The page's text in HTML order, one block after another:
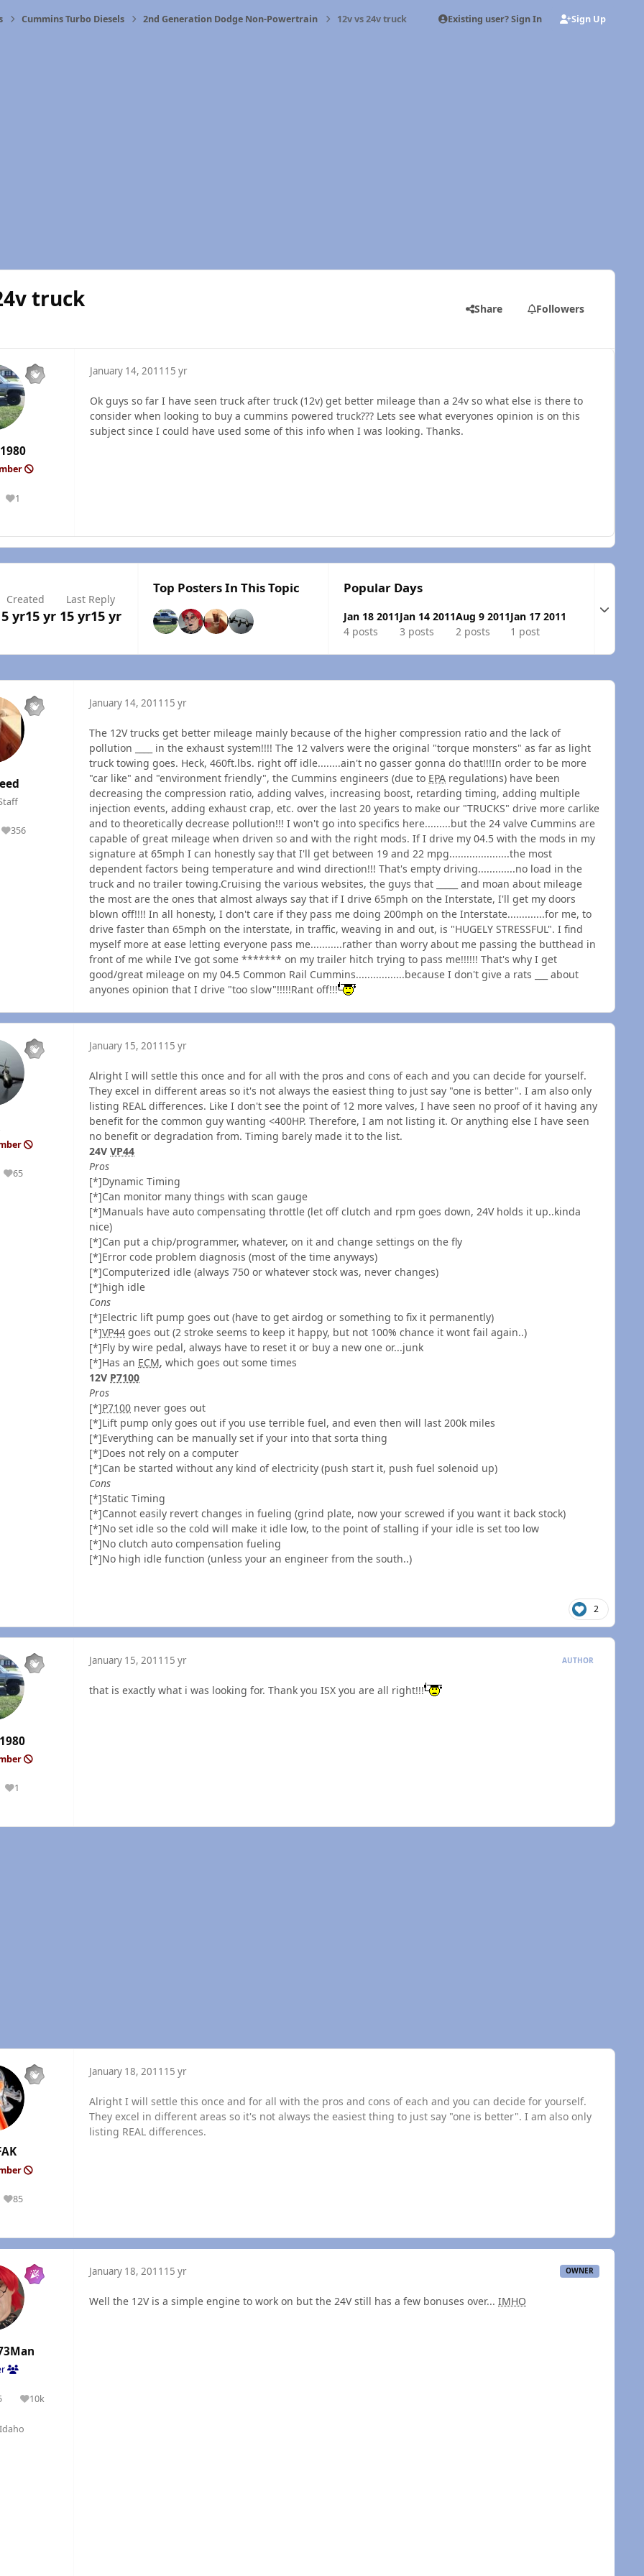
Cummins Turbo Diesels 2nd Generation Dodge Non-Powertrain 12v vs 24v truck Existing user? Sign In Sign Up
truck Share Followers
1
Reputation
January 14, 2011 15 yr
Ok guys so far I have seen truck after truck (12v) get better mileage than a 24v so what else is there to
consider when looking to buy a cummins powered truck??? Lets see what everyones opinion is on this
subject since I could have used some of this info when I was looking. Thanks.
Created
yr15 yr
Last Reply
15 yr15 yr
Top Posters In This Topic Popular Days
Jan 18 2011
4 posts
Jan 14 2011
3 posts
Aug 9 2011
2 posts
Jan 17 2011
1 post
Expand
356
Reputation
January 14, 2011 15 yr
The 12V trucks get better mileage mainly because of the higher compression ratio and the lack of
pollution ____ in the exhaust system!!!! The 12 valvers were the original "torque monsters" as far as light
truck towing goes. Heck, 460ft.lbs. right off idle........ain't no gasser gonna do that!!!In order to be more
"car like" and "environment friendly", the Cummins engineers (due to EPA regulations) have been
decreasing the compression ratio, adding valves, increasing boost, retarding timing, adding multiple
injection events, adding exhaust crap, etc. over the last 20 years to make our "TRUCKS" drive more carlike
and to theoretically decrease pollution!!! I won't go into specifics here.........but the 24 valve Cummins are
capable of great mileage when driven so and with the right mods. If I drive my 04.5 with the mods in my
signature at 65mph I can honestly say that I'll get between 19 and 22 mpg.....................the most
dependent factors being temperature and wind direction!!! That's empty driving.............no load in the
truck and no trailer towing.Cruising the various websites, the guys that _____ and moan about mileage
the most are the ones that almost always say that if I drive 65mph on the Interstate, I'll get my doors
blown off!!!! In all honesty, I don't care if they pass me doing 200mph on the Interstate.............for me, to
drive faster than 65mph on the interstate, in traffic, weaving in and out, is "HUGELY STRESSFUL". I find
myself more at ease letting everyone pass me...........rather than worry about me passing the butthead in
front of me while I've got some ******* on my trailer hitch trying to pass me!!!!!! That's why I get
good/great mileage on my 04.5 Common Rail Cummins.................because I don't give a rats ___ about
anyones opinion that I drive "too slow"!!!!!Rant off!!!
65
Reputation
January 15, 2011 15 yr
Alright I will settle this once and for all with the pros and cons of each and you can decide for yourself.
They excel in different areas so it's not always the easiest thing to just say "one is better". I am also only
listing REAL differences. Like I don't see the point of 12 more valves, I have seen no proof of it having any
benefit for the common guy wanting <400HP. Therefore, I am not listing it. Or anything else I have seen
no benefit or degradation from. Timing barely made it to the list.
24V VP44
Pros
[*]Dynamic Timing
[*]Can monitor many things with scan gauge
[*]Manuals have auto compensating throttle (let off clutch and rpm goes down, 24V holds it up..kinda
nice)
[*]Can put a chip/programmer, whatever, on it and change settings on the fly
[*]Error code problem diagnosis (most of the time anyways)
[*]Computerized idle (always 750 or whatever stock was, never changes)
[*]high idle
Cons
[*]Electric lift pump goes out (have to get airdog or something to fix it permanently)
[*]VP44 goes out (2 stroke seems to keep it happy, but not 100% chance it wont fail again..)
[*]Fly by wire pedal, always have to reset it or buy a new one or...junk
[*]Has an ECM, which goes out some times
12V P7100
Pros
[*]P7100 never goes out
[*]Lift pump only goes out if you use terrible fuel, and even then will last 200k miles
[*]Everything can be manually set if your into that sorta thing
[*]Does not rely on a computer
[*]Can be started without any kind of electricity (push start it, push fuel solenoid up)
Cons
[*]Static Timing
[*]Cannot easily revert changes in fueling (grind plate, now your screwed if you want it back stock)
[*]No set idle so the cold will make it idle low, to the point of stalling if your idle is set too low
[*]No clutch auto compensation fueling
[*]No high idle function (unless your an engineer from the south..)
2
1
Reputation
January 15, 2011 15 yr AUTHOR
that is exactly what i was looking for. Thank you ISX you are all right!!!
85
Reputation
January 18, 2011 15 yr
Alright I will settle this once and for all with the pros and cons of each and you can decide for yourself.
They excel in different areas so it's not always the easiest thing to just say "one is better". I am also only
listing REAL differences.
10k
Reputation
January 18, 2011 15 yr OWNER
Well the 12V is a simple engine to work on but the 24V still has a few bonuses over... IMHO